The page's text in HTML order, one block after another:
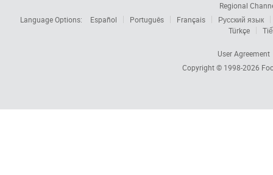
Regional
Language Options:
Español Português Français
Русский язык
Türkçe
User Agreement
Copyright © 1998-2026